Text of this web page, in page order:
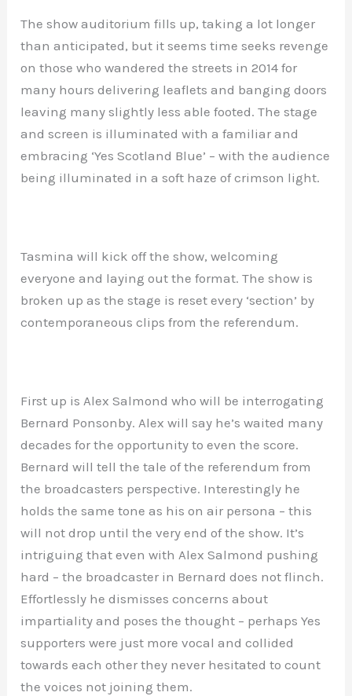
The show auditorium fills up, taking a lot longer
than anticipated, but it seems time seeks revenge
on those who wandered the streets in 2014 for
many hours delivering leaflets and banging doors
leaving many slightly less able footed. The stage
and screen is illuminated with a familiar and
embracing ‘Yes Scotland Blue’ – with the audience
being illuminated in a soft haze of crimson light.
Tasmina will kick off the show, welcoming
everyone and laying out the format. The show is
broken up as the stage is reset every ‘section’ by
contemporaneous clips from the referendum.
First up is Alex Salmond who will be interrogating
Bernard Ponsonby. Alex will say he’s waited many
decades for the opportunity to even the score.
Bernard will tell the tale of the referendum from
the broadcasters perspective. Interestingly he
holds the same tone as his on air persona – this
will not drop until the very end of the show. It’s
intriguing that even with Alex Salmond pushing
hard – the broadcaster in Bernard does not flinch.
Effortlessly he dismisses concerns about
impartiality and poses the thought – perhaps Yes
supporters were just more vocal and collided
towards each other they never hesitated to count
the voices not joining them.